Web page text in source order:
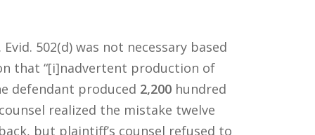
502(d) was not necessary based
that “[i]nadvertent production of
defendant produced 2,200hundred
realized the mistake twelve
but plaintiff’s counsel refused to